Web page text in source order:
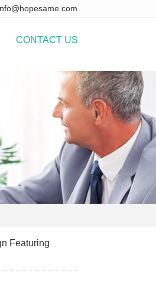
CONTACT US
Featuring